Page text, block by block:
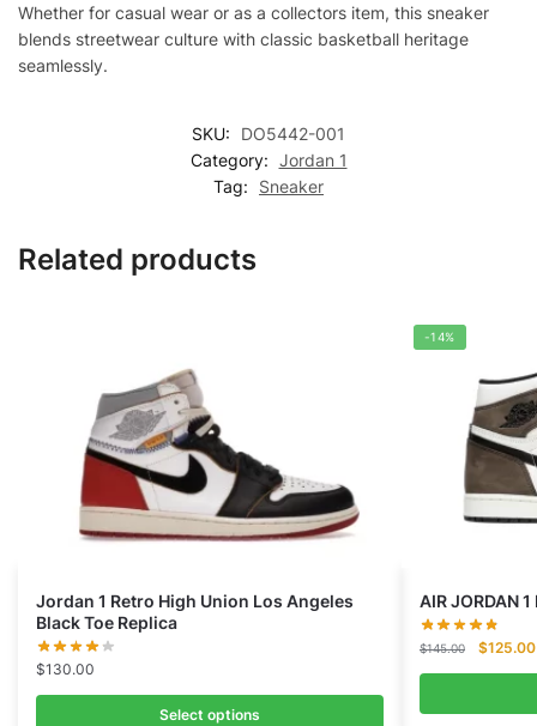
Whether for casual wear or as a collectors item, this sneaker
blends streetwear culture with classic basketball heritage
seamlessly.
SKU:
DO5442-001
Category: Jordan 1
Tag:
Sneaker
Related products
Jordan 1 Retro High Union Los Angeles
Black Toe Replica
$130.00
Select options
-14%
AIR JORDAN
$145.00
Original
price
$145.00.
$125.00